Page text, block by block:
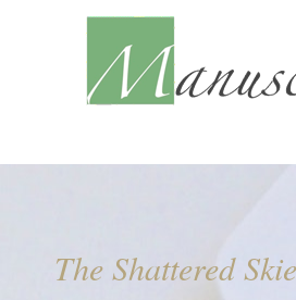
The Shattered